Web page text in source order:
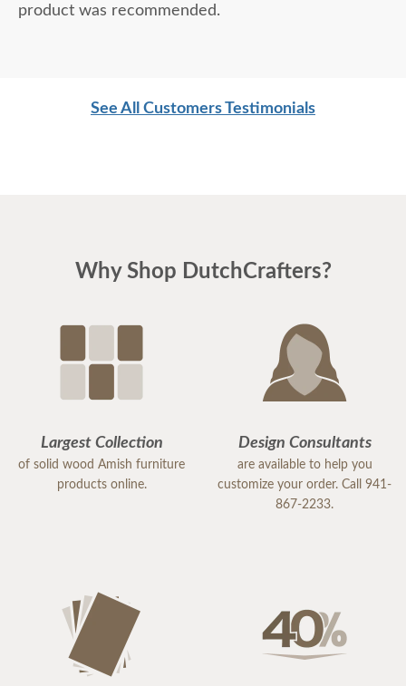
product was recommended.
See All Customers Testimonials
Why Shop DutchCrafters?
Largest Collection
of solid wood Amish furniture
products online.
Design Consultants
are available to help you
customize your order. Call 941-
867-2233.